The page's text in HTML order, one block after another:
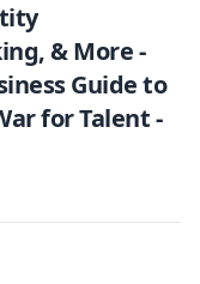
& More -
Guide to
for Talent -